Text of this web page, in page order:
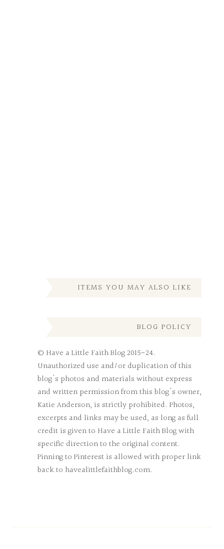
ITEMS YOU MAY ALSO LIKE
BLOG POLICY
© Have a Little Faith Blog 2015-24.
Unauthorized use and/or duplication of this
blog's photos and materials without express
and written permission from this blog's owner,
Katie Anderson, is strictly prohibited. Photos,
excerpts and links may be used, as long as full
credit is given to Have a Little Faith Blog with
specific direction to the original content.
Pinning to Pinterest is allowed with proper link
back to havealittlefaithblog.com.